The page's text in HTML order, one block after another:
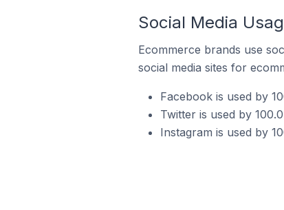
Social Media
Ecommerce brands use
social media sites for
Facebook is used by
Twitter is used by
Instagram is used by